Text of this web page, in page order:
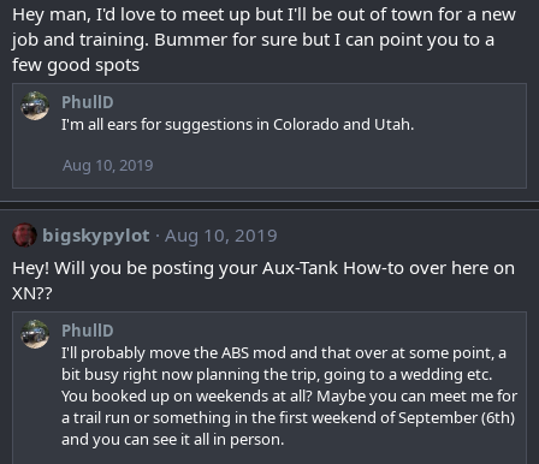
Hey man, I'd love to meet up but I'll be out of town for a new
job and training. Bummer for sure but I can point you to a
few good spots
PhullD
I'm all ears for suggestions in Colorado and Utah.
Aug 10, 2019
bigskypylot
Aug 10, 2019
Hey! Will you be posting your Aux-Tank How-to over here on
XN??
PhullD
I'll probably move the ABS mod and that over at some point, a
bit busy right now planning the trip, going to a wedding etc.
You booked up on weekends at all? Maybe you can meet me for
a trail run or something in the first weekend of September (6th)
and you can see it all in person.